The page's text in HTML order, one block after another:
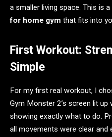
a smaller living space. This is
for home gym that fits into
First Workout:
Simple
For my first real workout, I
Gym Monster 2’s screen lit
showing exactly what to do.
all movements were clear and